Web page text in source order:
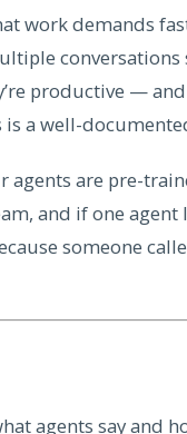
work demands
conversations
productive —
a well-
are pre-
and if one agent
someone
agents say and